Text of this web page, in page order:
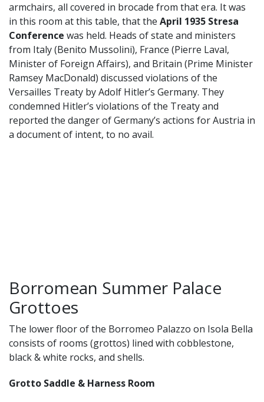
armchairs, all covered in brocade from that era. It was
in this room at this table, that the April 1935 Stresa
Conference was held. Heads of state and ministers
from Italy (Benito Mussolini), France (Pierre Laval,
Minister of Foreign Affairs), and Britain (Prime Minister
Ramsey MacDonald) discussed violations of the
Versailles Treaty by Adolf Hitler’s Germany. They
condemned Hitler’s violations of the Treaty and
reported the danger of Germany’s actions for Austria in
a document of intent, to no avail.
Borromean Summer Palace
Grottoes
The lower floor of the Borromeo Palazzo on Isola Bella
consists of rooms (grottos) lined with cobblestone,
black & white rocks, and shells.
Grotto Saddle & Harness Room